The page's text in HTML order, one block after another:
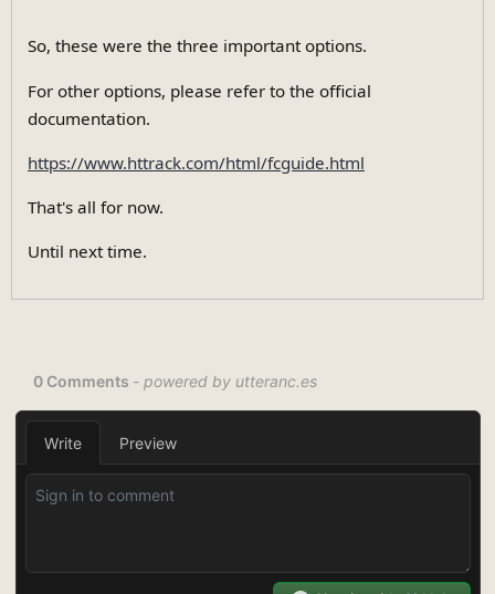
So, these were the three important options.
For other options, please refer to the official
documentation.
https://www.httrack.com/html/fcguide.html
That's all for now.
Until next time.